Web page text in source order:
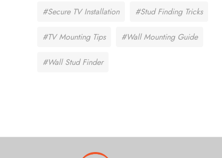
#Secure TV Installation #Stud Finding Tricks
#TV Mounting Tips #Wall Mounting Guide
#Wall Stud Finder